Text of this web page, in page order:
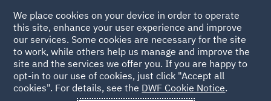
Back to people
We place cookies on your device in order to operate
this site, enhance your user experience and improve
our services. Some cookies are necessary for the site
to work, while others help us manage and improve the
site and the services we offer you. If you are happy to
opt-in to our use of cookies, just click "Accept all
cookies". For details, see the DWF Cookie Notice.